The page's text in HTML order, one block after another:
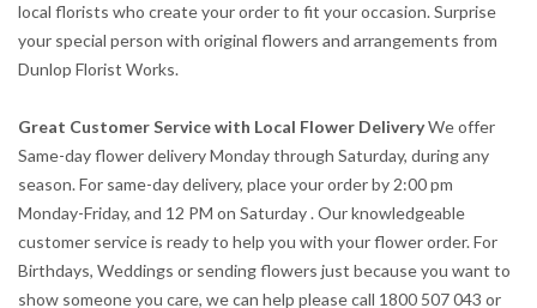
local florists who create your order to fit your occasion. Surprise
your special person with original flowers and arrangements from
Dunlop Florist Works.
Great Customer Service with Local Flower DeliveryWe offer
Same-day flower delivery Monday through Saturday, during any
season. For same-day delivery, place your order by 2:00 pm
Monday-Friday, and 12 PM on Saturday . Our knowledgeable
customer service is ready to help you with your flower order. For
Birthdays, Weddings or sending flowers just because you want to
show someone you care, we can help please call 1800 507 043 or